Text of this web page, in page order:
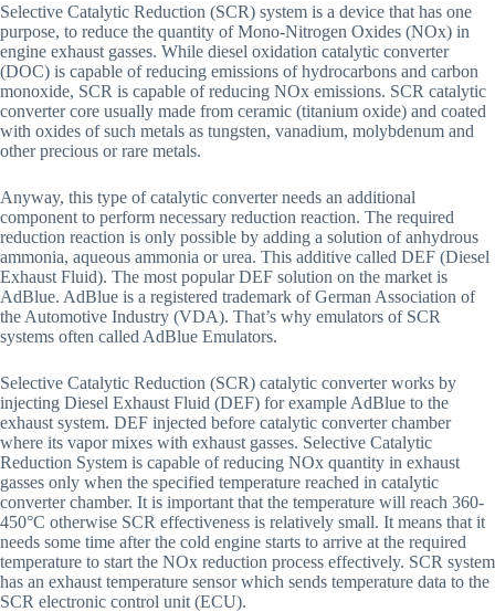
Selective Catalytic Reduction (SCR) system is a device that has one
purpose, to reduce the quantity of Mono-Nitrogen Oxides (NOx) in
engine exhaust gasses. While diesel oxidation catalytic converter
(DOC) is capable of reducing emissions of hydrocarbons and carbon
monoxide, SCR is capable of reducing NOx emissions. SCR catalytic
converter core usually made from ceramic (titanium oxide) and coated
with oxides of such metals as tungsten, vanadium, molybdenum and
other precious or rare metals.
Anyway, this type of catalytic converter needs an additional
component to perform necessary reduction reaction. The required
reduction reaction is only possible by adding a solution of anhydrous
ammonia, aqueous ammonia or urea. This additive called DEF (Diesel
Exhaust Fluid). The most popular DEF solution on the market is
AdBlue. AdBlue is a registered trademark of German Association of
the Automotive Industry (VDA). That’s why emulators of SCR
systems often called AdBlue Emulators.
Selective Catalytic Reduction (SCR) catalytic converter works by
injecting Diesel Exhaust Fluid (DEF) for example AdBlue to the
exhaust system. DEF injected before catalytic converter chamber
where its vapor mixes with exhaust gasses. Selective Catalytic
Reduction System is capable of reducing NOx quantity in exhaust
gasses only when the specified temperature reached in catalytic
converter chamber. It is important that the temperature will reach 360-
450°C otherwise SCR effectiveness is relatively small. It means that it
needs some time after the cold engine starts to arrive at the required
temperature to start the NOx reduction process effectively. SCR system
has an exhaust temperature sensor which sends temperature data to the
SCR electronic control unit (ECU).